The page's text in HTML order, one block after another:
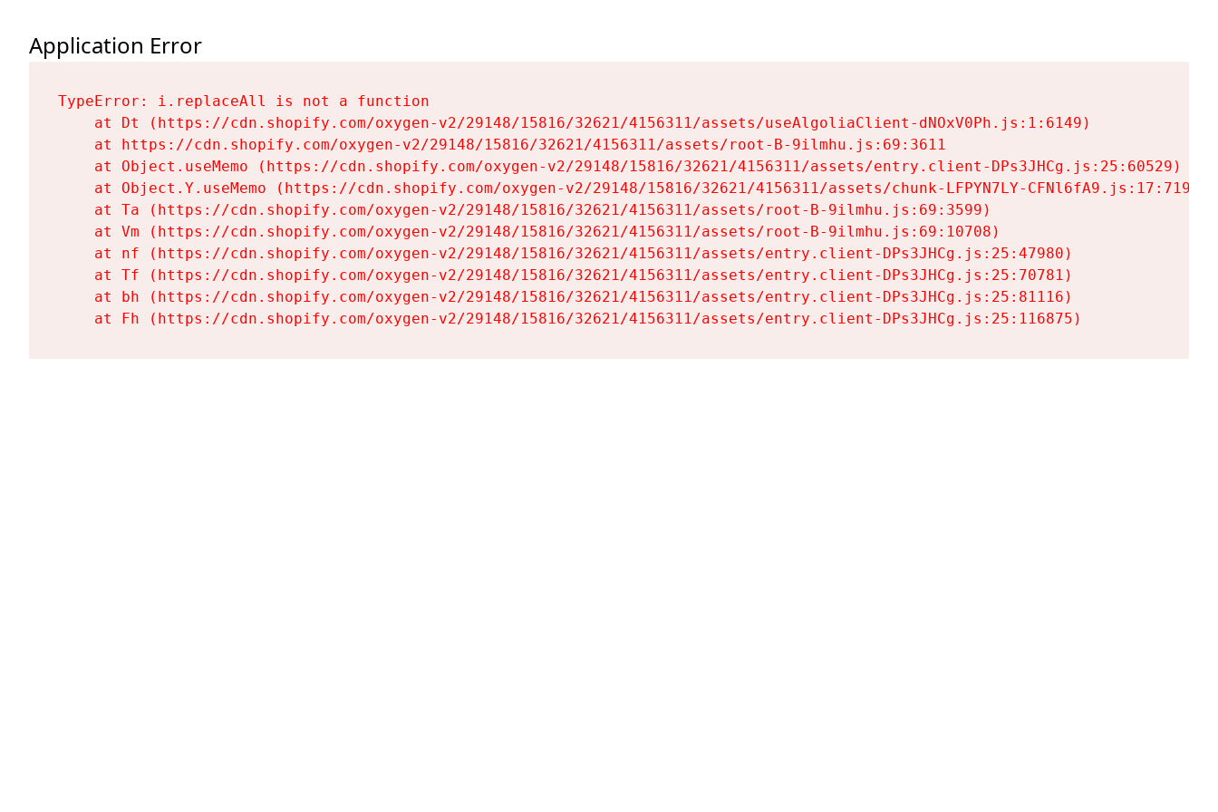
Application Error
TypeError: i.replaceAll is not a function
    at Dt (https://cdn.shopify.com/oxygen-v2/29148/15816/32621/4156311/assets/useAlgoliaClient-dNOxV0Ph.js:1:6149)
    at https://cdn.shopify.com/oxygen-v2/29148/15816/32621/4156311/assets/root-B-9ilmhu.js:69:3611
    at Object.useMemo (https://cdn.shopify.com/oxygen-v2/29148/15816/32621/4156311/assets/entry.client-DPs3JHCg.js:25:60529)
    at Object.Y.useMemo (https://cdn.shopify.com/oxygen-v2/29148/15816/32621/4156311/assets/chunk-LFPYN7LY-CFNl6fA9.js:17:7197)
    at Ta (https://cdn.shopify.com/oxygen-v2/29148/15816/32621/4156311/assets/root-B-9ilmhu.js:69:3599)
    at Vm (https://cdn.shopify.com/oxygen-v2/29148/15816/32621/4156311/assets/root-B-9ilmhu.js:69:10708)
    at nf (https://cdn.shopify.com/oxygen-v2/29148/15816/32621/4156311/assets/entry.client-DPs3JHCg.js:25:47980)
    at Tf (https://cdn.shopify.com/oxygen-v2/29148/15816/32621/4156311/assets/entry.client-DPs3JHCg.js:25:70781)
    at bh (https://cdn.shopify.com/oxygen-v2/29148/15816/32621/4156311/assets/entry.client-DPs3JHCg.js:25:81116)
    at Fh (https://cdn.shopify.com/oxygen-v2/29148/15816/32621/4156311/assets/entry.client-DPs3JHCg.js:25:116875)